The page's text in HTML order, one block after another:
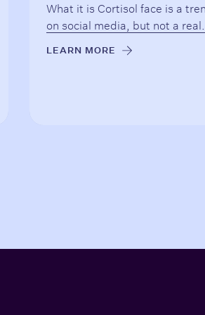
What it is Cortisol face is a
on social media, but not a real...
LEARN MORE →